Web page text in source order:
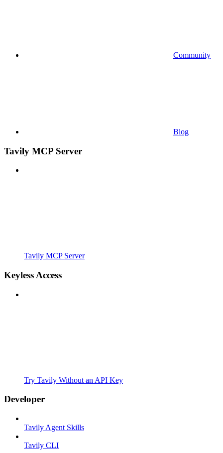
Community
Blog
Tavily MCP Server
Tavily MCP Server
Keyless Access
Try Tavily Without an API Key
Developer
Tavily Agent Skills
Tavily CLI